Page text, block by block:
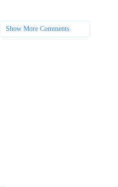
Show More Comments